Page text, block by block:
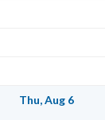
Thu, Aug 6